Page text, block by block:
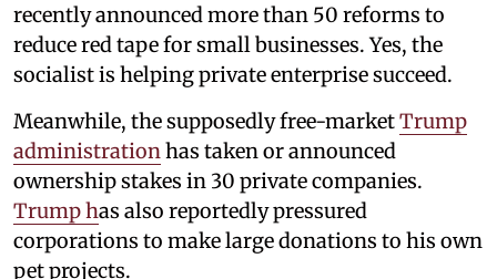
recently announced more than 50 reforms to
reduce red tape for small businesses. Yes, the
socialist is helping private enterprise succeed.
Meanwhile, the supposedly free-marketTrump
administrationhas taken or announced
ownership stakes in 30 private companies.
Trump has also reportedly pressured
corporations to make large donations to his own
pet projects.